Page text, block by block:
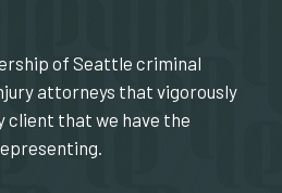
of Seattle criminal
attorneys that vigorously
client that we have the